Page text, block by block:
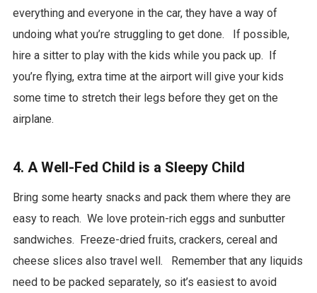
everything and everyone in the car, they have a way of
undoing what you’re struggling to get done. If possible,
hire a sitter to play with the kids while you pack up. If
you’re flying, extra time at the airport will give your kids
some time to stretch their legs before they get on the
airplane.
4. A Well-Fed Child is a Sleepy Child
Bring some hearty snacks and pack them where they are
easy to reach. We love protein-rich eggs and sunbutter
sandwiches. Freeze-dried fruits, crackers, cereal and
cheese slices also travel well. Remember that any liquids
need to be packed separately, so it’s easiest to avoid